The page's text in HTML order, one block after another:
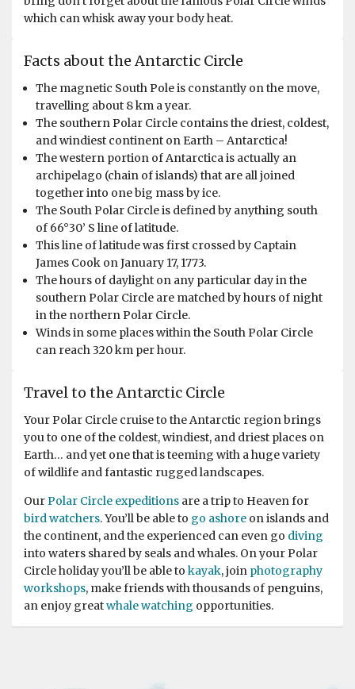
knew what to expect. However this expedition far
succeeded every expectation I had before I boarded
Ortelius. Crossing the polar circle, seeing the Southern
lights, visiting the Wilkins ice shelf, spotting
Emperor/Gentoo/Adélie/Chinstrap penguins, having the
most amazing encounters with humpback whales next
to (and under) the zodiac boat.. There are just too many
highlights to only pick one. Antarctica, the wonderful
crew, the great fellow passengers. This was something
extremely special which I'll never forget. Highly
recommended to anyone ready to explore the most
magical place, in a way that can be considered a true
polar expedition. I'll absolutely visit again, and I will
surely choose Oceanwide for that next adventure.
by Amit Rawat Antarctica
Words will not do enough justice or explain how
content and excited I am, even after the expedition
ends. Everything from boarding the ship to the crew
staff, the expedition team, and the activities worked
the trip. A huge thanks to Sara, our expedition leader,
and her team for ensuring everyone gets to do all
activities safely. Also, the lectures were so informative
and interesting that even the long sailing days felt
exciting. Highly Recommended!
which can whisk away your body heat.
Facts about the Antarctic Circle
The magnetic South Pole is constantly on the move,
travelling about 8 km a year.
The southern Polar Circle contains the driest, coldest,
and windiest continent on Earth – Antarctica!
The western portion of Antarctica is actually an
archipelago (chain of islands) that are all joined
together into one big mass by ice.
The South Polar Circle is defined by anything south
of 66°30’ S line of latitude.
This line of latitude was first crossed by Captain
James Cook on January 17, 1773.
The hours of daylight on any particular day in the
southern Polar Circle are matched by hours of night
in the northern Polar Circle.
Winds in some places within the South Polar Circle
can reach 320 km per hour.
Travel to the Antarctic Circle
Your Polar Circle cruise to the Antarctic region brings
you to one of the coldest, windiest, and driest places on
Earth… and yet one that is teeming with a huge variety
of wildlife and fantastic rugged landscapes.
OurPolar Circle expeditions are a trip to Heaven for
bird watchers. You’ll be able to go ashore on islands and
the continent, and the experienced can even go diving
into waters shared by seals and whales. On your Polar
Circle holiday you’ll be able to kayak, join photography
workshops, make friends with thousands of penguins,
an enjoy greatwhale watching opportunities.